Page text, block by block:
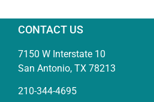
CONTACT US
7150 W Interstate 10
San Antonio, TX 78213
210-344-4695